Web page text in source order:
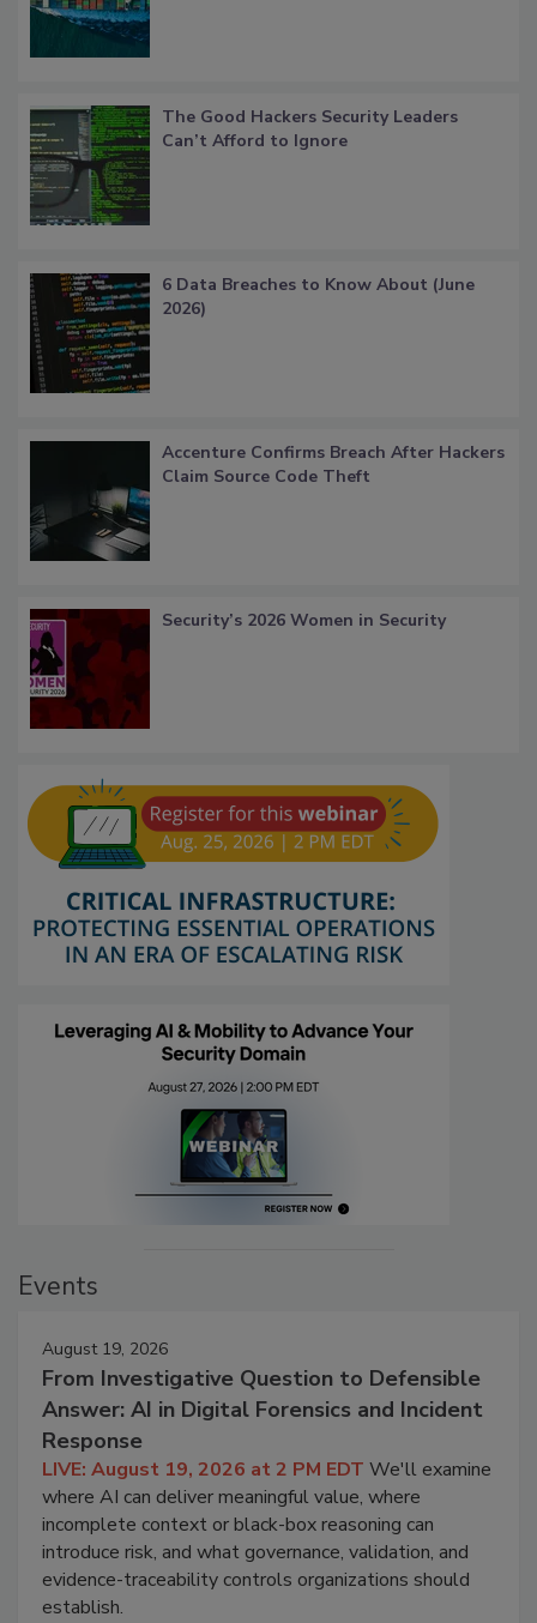
The Good Hackers Security Leaders
Can’t Afford to Ignore
6 Data Breaches to Know About (June
2026)
Accenture Confirms Breach After Hackers
Claim Source Code Theft
Security’s 2026 Women in Security
Events
August 19, 2026
From Investigative Question to Defensible
Answer: AI in Digital Forensics and Incident
Response
LIVE: August 19, 2026 at 2 PM EDT We'll examine
where AI can deliver meaningful value, where
incomplete context or black-box reasoning can
introduce risk, and what governance, validation, and
evidence-traceability controls organizations should
establish.